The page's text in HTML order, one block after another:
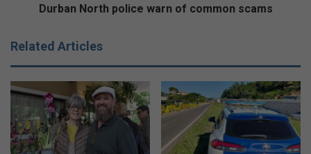
a
c
k
a
n
d
k
o
l
i
c
e
w
a
Durban North police warn of common scams
Related Articles